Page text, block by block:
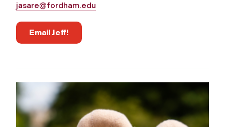
jasare@fordham.edu
Email Jeff!